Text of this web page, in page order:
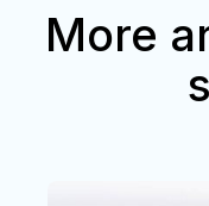
More